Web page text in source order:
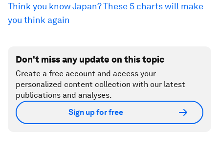
Think you know Japan? These 5 charts will make
you think again
Don't miss any update on this topic
Create a free account and access your
personalized content collection with our latest
publications and analyses.
Sign up for free